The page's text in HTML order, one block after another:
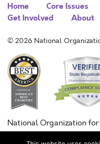
Home Core Issues
Get Involved
About
© 2026 National
National Organization
Combined Federal